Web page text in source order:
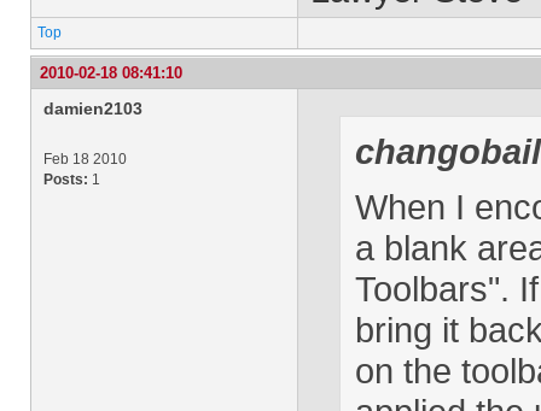
Top
2010-02-18 08:41:10
damien2103
Feb 18 2010
Posts: 1
When I
a blank
Toolbars".
bring it
on the